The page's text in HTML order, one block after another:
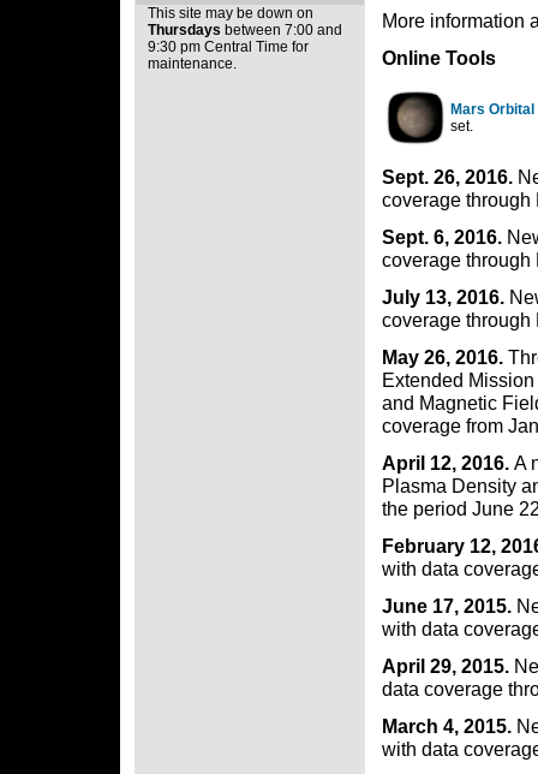
This site may be down on
Thursdays between 7:00 and
9:30 pm Central Time for
maintenance.
More information
Online Tools
Mars
set.
Sept. 26, 2016.
coverage through
Sept. 6, 2016.
coverage through
July 13, 2016.
coverage through
May 26, 2016.
Extended
and Magnetic
coverage from
April 12, 2016. A
Plasma Density
the period June
February 12,
with data
June 17, 2015.
with data
April 29, 2015.
data coverage
March 4, 2015.
with data